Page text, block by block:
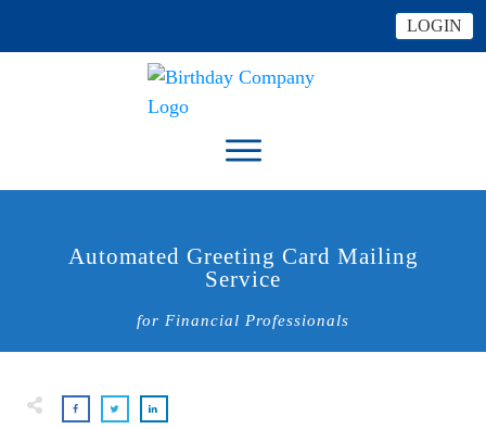
LOGIN
Automated Greeting Card Mailing
Service
for Financial Professionals